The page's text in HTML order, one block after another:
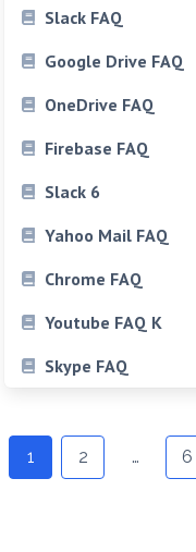
Slack FAQ
Google Drive FAQ
OneDrive FAQ
Firebase FAQ
Slack 6
Yahoo Mail FAQ
Chrome FAQ
Youtube FAQ K
Skype FAQ
Posts
navigation
1 2 … 6